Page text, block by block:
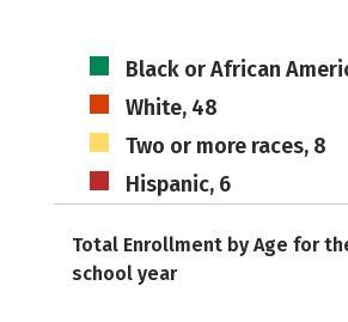
Black or African
White, 48
Two or more races, 8
Hispanic, 6
Total Enrollment by Age for
school year